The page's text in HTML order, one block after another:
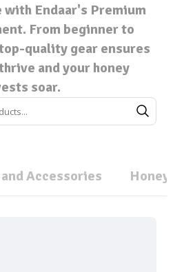
with Endaar's Premium
From beginner to
quality gear ensures
and your honey
soar.
Accessories